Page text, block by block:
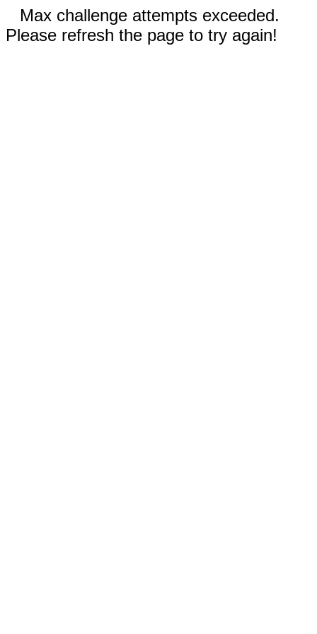
Max challenge attempts exceeded.
Please refresh the page to try again!